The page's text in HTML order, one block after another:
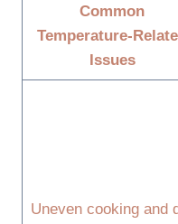
Common
Temperature-
Issues
Uneven cooking and